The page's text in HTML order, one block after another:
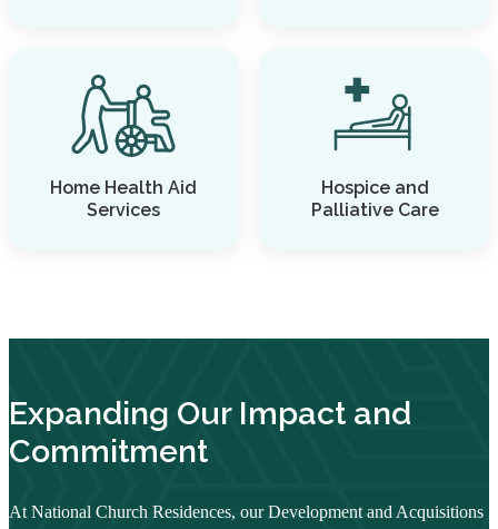
Home Health Aid
Services
Hospice and
Palliative Care
Expanding Our Impact and
Commitment
At National Church Residences, our Development and Acquisitions